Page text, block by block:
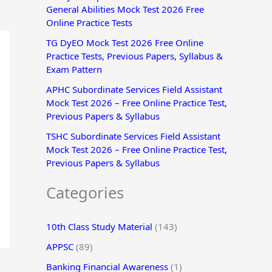
rGeneral Abilities Mock Test 2026 Free
Online Practice Tests
TG DyEO Mock Test 2026 Free Online
Practice Tests, Previous Papers, Syllabus &
Exam Pattern
APHC Subordinate Services Field Assistant
Mock Test 2026 – Free Online Practice Test,
Previous Papers & Syllabus
TSHC Subordinate Services Field Assistant
Mock Test 2026 – Free Online Practice Test,
Previous Papers & Syllabus
Categories
10th Class Study Material (143)
APPSC (89)
Banking Financial Awareness (1)